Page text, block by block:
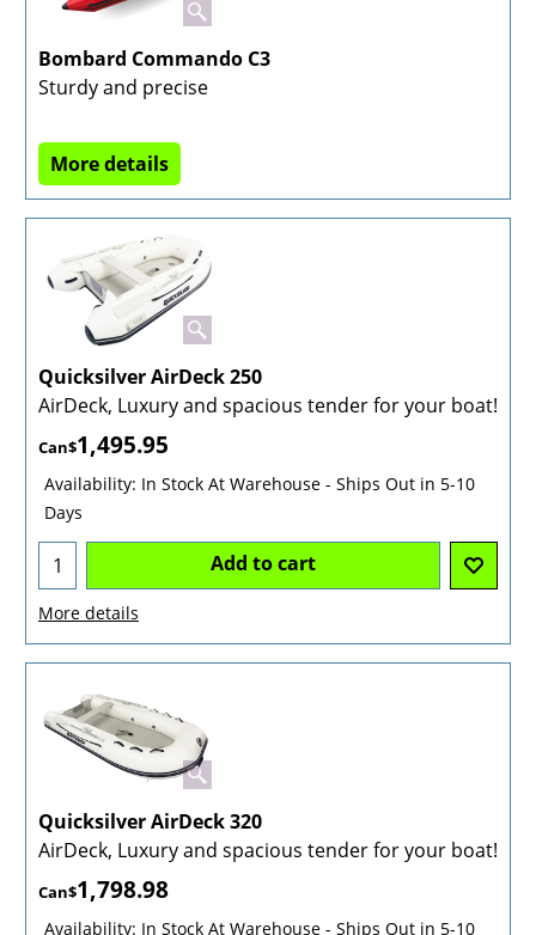
Bombard Commando C3
Sturdy and precise
More details
Quicksilver AirDeck 250
AirDeck, Luxury and spacious tender for your boat!
Can$1,495.95
Availability: In Stock At Warehouse - Ships Out in 5-10
Days
Add to cart
More details
Quicksilver AirDeck 320
AirDeck, Luxury and spacious tender for your boat!
Can$1,798.98
Availability: In Stock At Warehouse - Ships Out in 5-10